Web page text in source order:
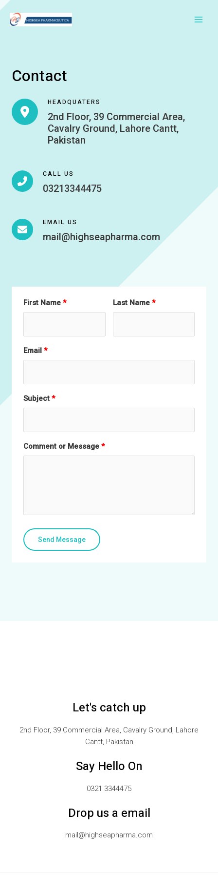
Skip
content
Contact
HEADQUATERS
2nd Floor, 39 Commercial Area,
Cavalry Ground, Lahore Cantt,
Pakistan
CALL US
03213344475
EMAIL US
mail@highseapharma.com
First Name Last Name
Email
Subject
Comment or Message
Send Message
Let's catch up
2nd Floor, 39 Commercial Area, Cavalry Ground, Lahore
Cantt, Pakistan
Say Hello On
0321 3344475
Drop us a email
mail@highseapharma.com